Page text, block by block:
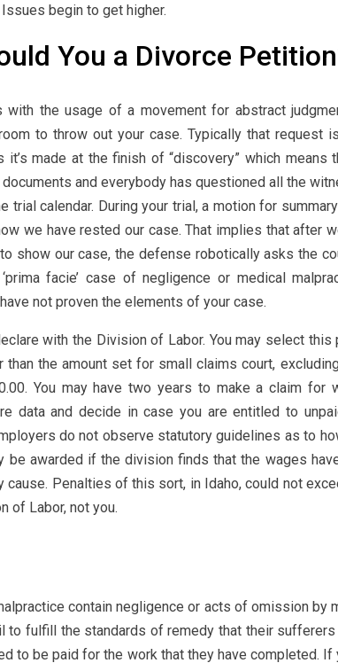
begin to get higher.
You a Divorce
the usage of a movement for abstract
to throw out your case. Typically that request
made at the finish of “discovery” which means
and everybody has questioned all the
trial calendar. During your trial, a motion for
we have rested our case. That implies that after
show our case, the defense robotically asks the
facie’ case of negligence or medical
not proven the elements of your case.
with the Division of Labor. You may select this
the amount set for small claims court,
You may have two years to make a claim for
data and decide in case you are entitled to
do not observe statutory guidelines as to
be awarded if the division finds that the wages
cause. Penalties of this sort, in Idaho, could not
of Labor, not you.
contain negligence or acts of omission by
to fulfill the standards of remedy that their sufferers
to be paid for the work that they have completed. If